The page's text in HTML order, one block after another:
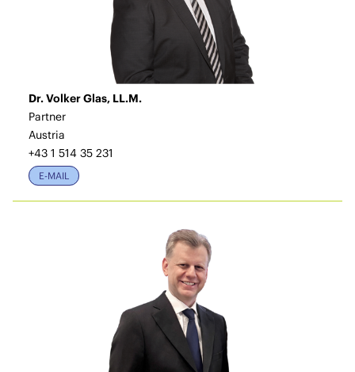
Dr. Volker Glas, LL.M.
Partner
Austria
+43 1 514 35 231
E-MAIL